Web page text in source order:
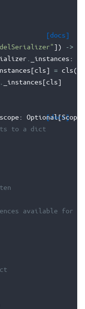
[docs]
]) ->
_instances :
[cls] = cls()
_instances[cls]
[docs]
scope: Optional[
to a dict
available for